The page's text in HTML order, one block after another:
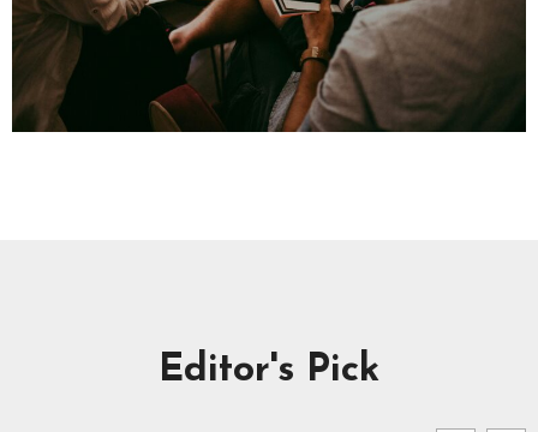
Editor's Pick